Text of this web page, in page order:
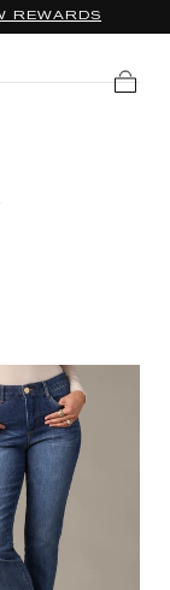
REWARDS